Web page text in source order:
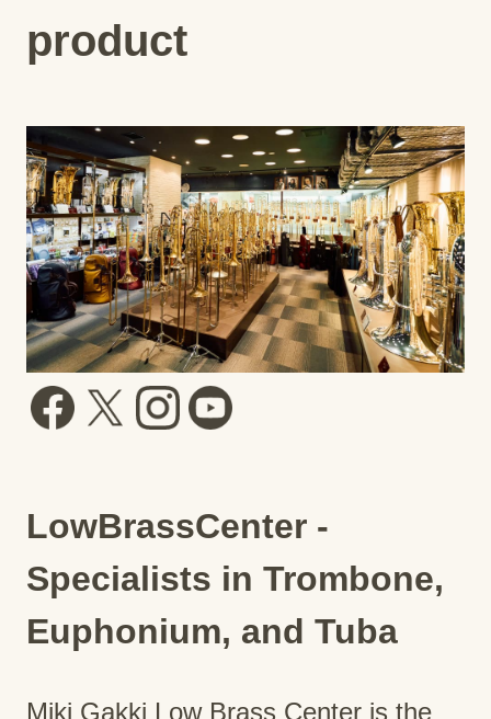
product
LowBrassCenter -
Specialists in Trombone,
Euphonium, and Tuba
Miki Gakki Low Brass Center is the